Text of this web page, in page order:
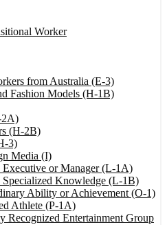
Worker
from Australia (E-3)
Fashion Models (H-1B)
2A)
(H-2B)
3)
Media (I)
Executive or Manager (L-1A)
Specialized Knowledge (L-1B)
Ability or Achievement (O-1)
Athlete (P-1A)
Recognized Entertainment Group